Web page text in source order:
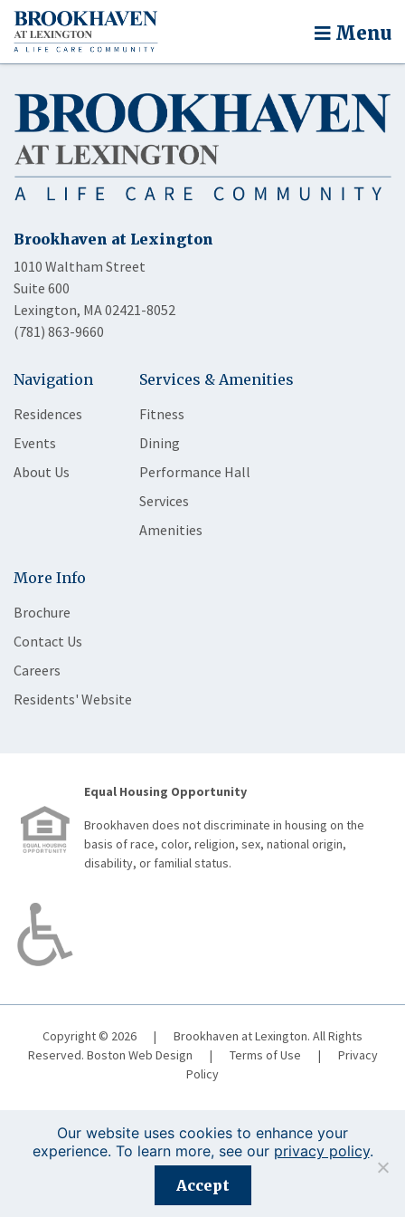
Menu
Brookhaven at Lexington
1010 Waltham Street
Suite 600
Lexington, MA 02421-8052
(781) 863-9660
Navigation
Residences
Events
About Us
Services & Amenities
Fitness
Dining
Performance Hall
Services
Amenities
More Info
Brochure
Contact Us
Careers
Residents' Website
Equal Housing Opportunity
Brookhaven does not discriminate in housing on the
basis of race, color, religion, sex, national origin,
disability, or familial status.
Copyright © 2026 |
Brookhaven at Lexington. All Rights
Reserved. Boston Web Design | Terms of Use |
Privacy
Policy
Registration is closed for this event.
Our website uses cookies to enhance your
experience. To learn more, see our privacy policy.
Accept